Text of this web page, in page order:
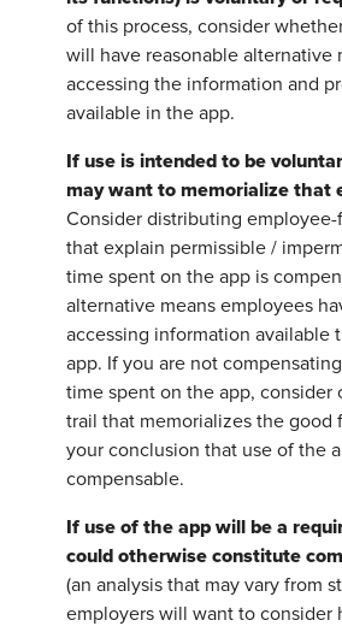
of this process, consider
will have reasonable alternative
accessing the information and
available in the app.
If use is intended to be
may want to memorialize that
Consider distributing
that explain permissible /
time spent on the app is
alternative means employees
accessing information available
app. If you are not
time spent on the app, consider
trail that memorializes the good
your conclusion that use of the
compensable.
If use of the app will be a
could otherwise constitute
(an analysis that may vary from
employers will want to consider